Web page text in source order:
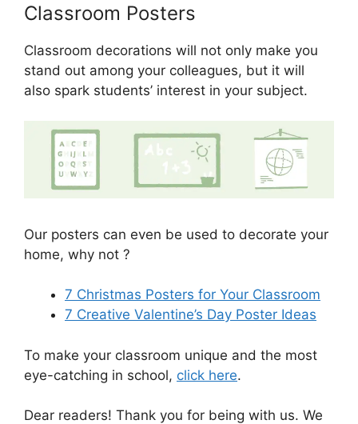
Classroom Posters
Classroom decorations will not only make you
stand out among your colleagues, but it will
also spark students’ interest in your subject.
Our posters can even be used to decorate your
home, why not ?
7 Christmas Posters for Your Classroom
7 Creative Valentine’s Day Poster Ideas
To make your classroom unique and the most
eye-catching in school, click here.
Dear readers! Thank you for being with us. We